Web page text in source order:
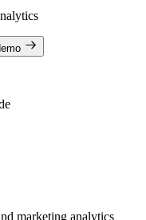
marketing analytics